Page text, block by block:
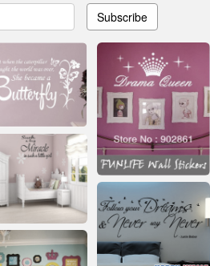
Subscribe